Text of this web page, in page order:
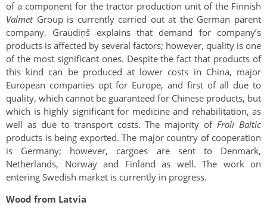
of a component for the tractor production unit of the Finnish
ValmetGroup is currently carried out at the German parent
company. Graudiņš explains that demand for company’s
products is affected by several factors; however, quality is one
of the most significant ones. Despite the fact that products of
this kind can be produced at lower costs in China, major
European companies opt for Europe, and first of all due to
quality, which cannot be guaranteed for Chinese products, but
which is highly significant for medicine and rehabilitation, as
well as due to transport costs. The majority of Froli Baltic
products is being exported. The major country of cooperation
is Germany; however, cargoes are sent to Denmark,
Netherlands, Norway and Finland as well. The work on
entering Swedish market is currently in progress.
Wood from Latvia